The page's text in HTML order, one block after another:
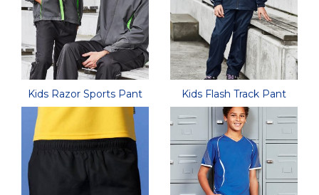
Kids Razor Sports Pant Kids Flash Track Pant